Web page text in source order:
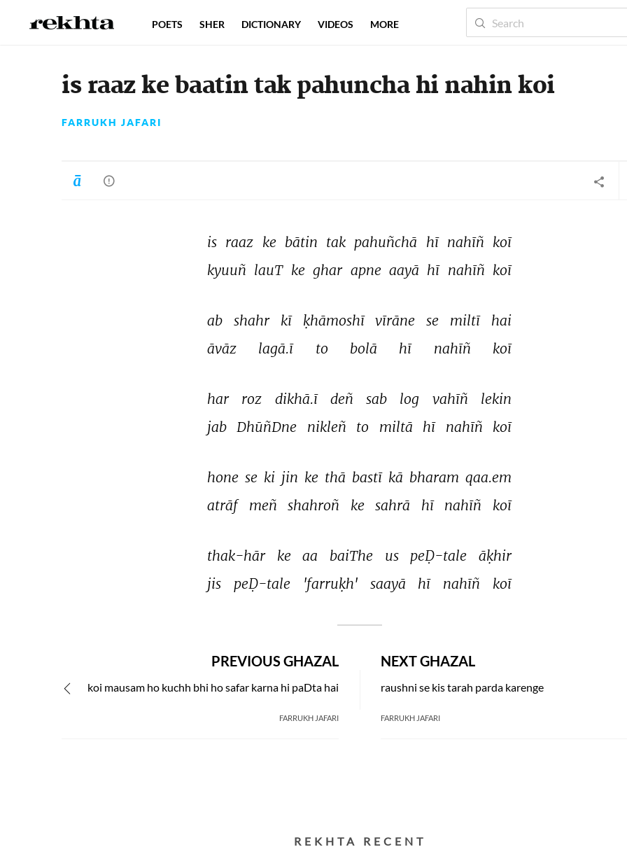
is raaz ke baatin tak pahuncha hi nahin koi
FARRUKH JAFARI
is raaz ke bātin tak pahuñchā hī nahīñ koī
kyuuñ lauT ke ghar apne aayā hī nahīñ koī
ab shahr kī ḳhāmoshī vīrāne se miltī
hai
āvāz
lagā.ī to bolā hī nahīñ koī
har roz dikhā.ī deñ sab log vahīñ
lekin
jab DhūñDne nikleñ to miltā hī nahīñ koī
hone se ki jin ke thā bastī kā bharam qaa.em
atrāf meñ shahroñ ke sahrā hī nahīñ koī
thak-hār ke aa baiThe us peḌ-tale
āḳhir
jis
peḌ-tale 'farruḳh' saayā hī nahīñ koī
NEXT GHAZAL
raushni se kis tarah parda karenge
FARRUKH JAFARI
PREVIOUS GHAZAL
koi mausam ho kuchh bhi ho safar karna hi paDta hai
FARRUKH JAFARI
REKHTA RECENT
POETS SHER DICTIONARY VIDEOS MORE